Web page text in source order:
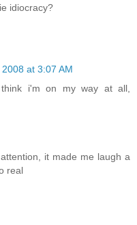
idiocracy?
at 3:07 AM
i'm on my way at all,
it made me laugh a
real